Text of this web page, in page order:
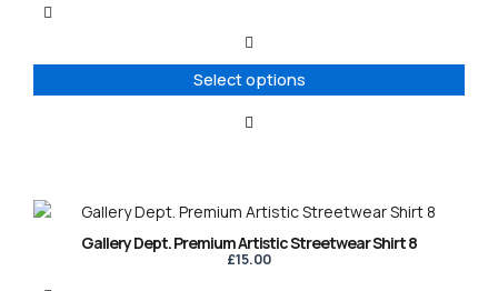
Select options
variants.
options
may
product
Gallery Dept. Premium Artistic Streetwear Shirt 8
£15.00
This
product